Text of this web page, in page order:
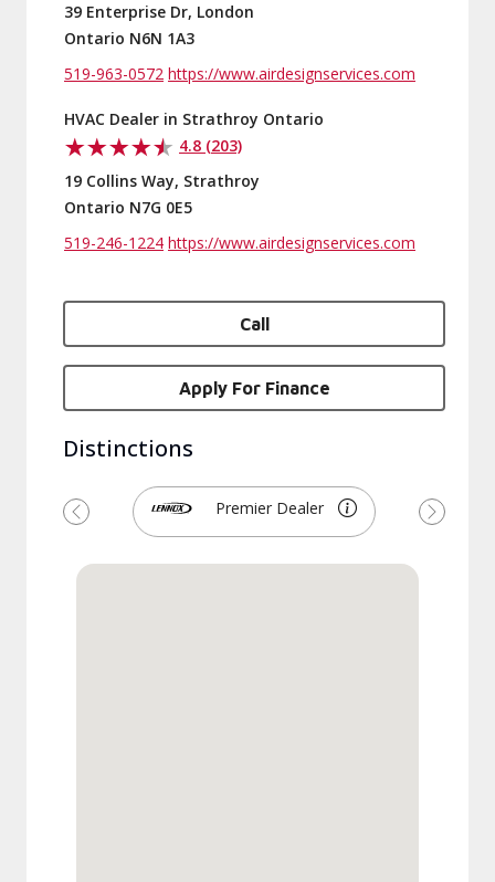
39 Enterprise Dr, London
Ontario N6N 1A3
519-963-0572 https://www.airdesignservices.com
HVAC Dealer in Strathroy Ontario
4.8 (203)
19 Collins Way, Strathroy
Ontario N7G 0E5
519-246-1224 https://www.airdesignservices.com
Call
Apply For Finance
Distinctions
Premier Dealer
Previous Next